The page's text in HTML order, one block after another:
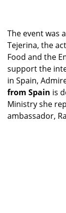
The event was
Tejerina, the
Food and the
support the
in Spain,
from Spain is
Ministry she
ambassador,